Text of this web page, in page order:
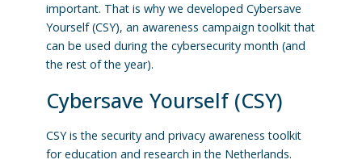
important. That is why we developed Cybersave
Yourself (CSY), an awareness campaign toolkit that
can be used during the cybersecurity month (and
the rest of the year).
Cybersave Yourself (CSY)
CSY is the security and privacy awareness toolkit
for education and research in the Netherlands.